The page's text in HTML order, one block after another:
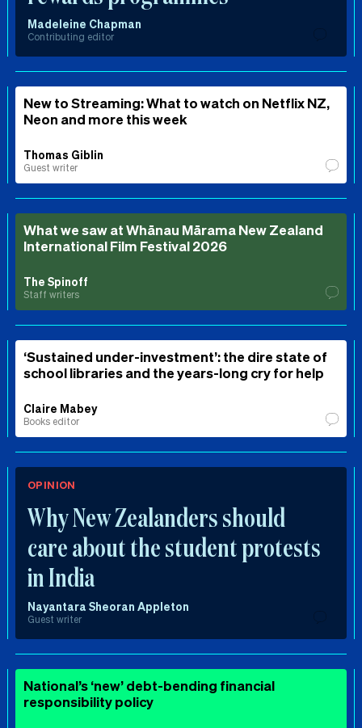
Madeleine Chapman
Contributing editor
New to Streaming: What to watch on Netflix NZ,
Neon and more this week
Thomas Giblin
Guest writer
What we saw at Whānau Mārama New Zealand
International Film Festival 2026
The Spinoff
Staff writers
‘Sustained under-investment’: the dire state of
school libraries and the years-long cry for help
Claire Mabey
Books editor
OPINION
Why New Zealanders should
care about the student protests
in India
Nayantara Sheoran Appleton
Guest writer
National’s ‘new’ debt-bending financial
responsibility policy